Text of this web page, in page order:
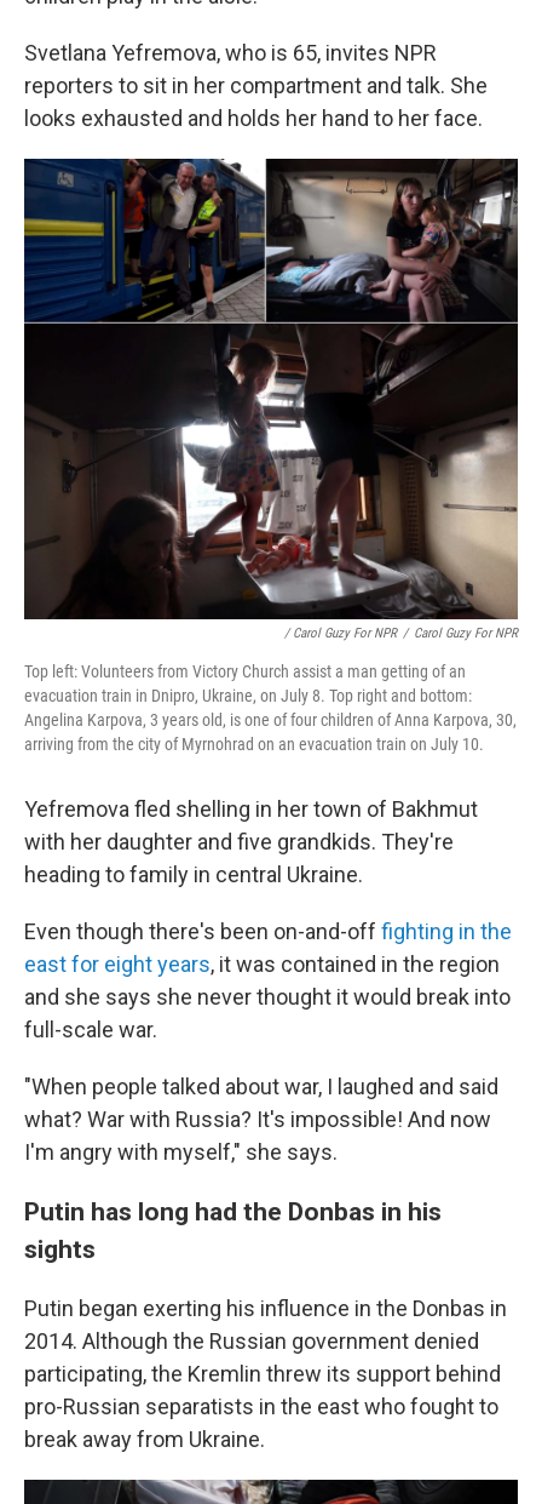
Svetlana Yefremova, who is 65, invites NPR
reporters to sit in her compartment and talk. She
looks exhausted and holds her hand to her face.
/ Carol Guzy For NPR / Carol Guzy For NPR
Top left: Volunteers from Victory Church assist a man getting of an
evacuation train in Dnipro, Ukraine, on July 8. Top right and bottom:
Angelina Karpova, 3 years old, is one of four children of Anna Karpova, 30,
arriving from the city of Myrnohrad on an evacuation train on July 10.
Yefremova fled shelling in her town of Bakhmut
with her daughter and five grandkids. They're
heading to family in central Ukraine.
Even though there's been on-and-off fighting in the
east for eight years, it was contained in the region
and she says she never thought it would break into
full-scale war.
"When people talked about war, I laughed and said
what? War with Russia? It's impossible! And now
I'm angry with myself," she says.
Putin has long had the Donbas in his
sights
Putin began exerting his influence in the Donbas in
2014. Although the Russian government denied
participating, the Kremlin threw its support behind
pro-Russian separatists in the east who fought to
break away from Ukraine.